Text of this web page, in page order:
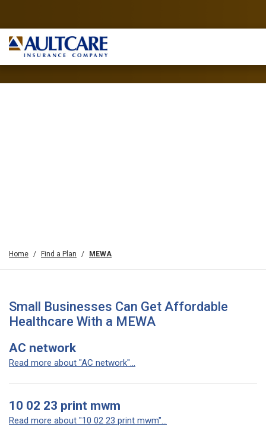
Home Find a Plan MEWA
Small Businesses Can Get Affordable
Healthcare With a MEWA
AC network
Read more about "AC network"...
10 02 23 print mwm
Read more about "10 02 23 print mwm"...